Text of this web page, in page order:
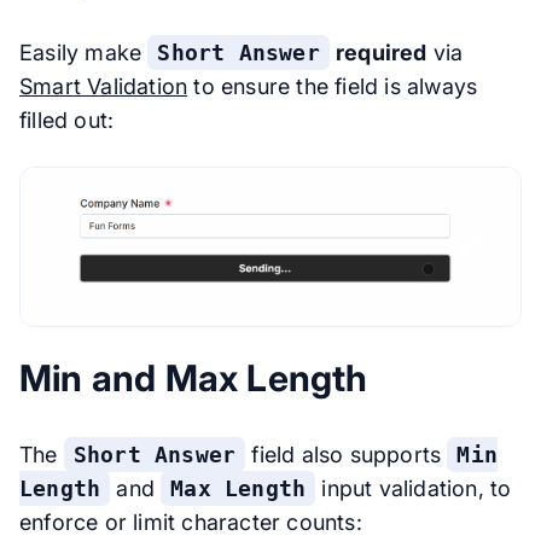
Easily make Short Answer required via
Smart Validation to ensure the field is always
filled out:
Min and Max Length
The Short Answer field also supports
Min
Length
and Max Length
input validation, to
enforce or limit character counts: